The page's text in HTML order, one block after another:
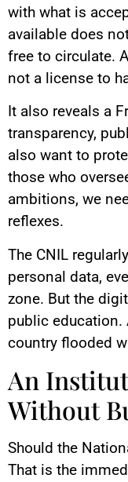
with what is
available does
free to circulate.
not a license to
It also reveals a
transparency,
also want to
those who
ambitions, we
reflexes.
The CNIL
personal data,
zone. But the
public education.
country flooded
An
Without
Should the
That is the